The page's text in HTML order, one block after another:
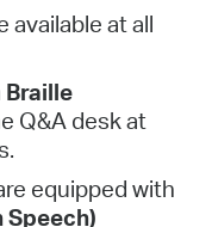
available at all
Braille
Q&A desk at
equipped with
Speech)